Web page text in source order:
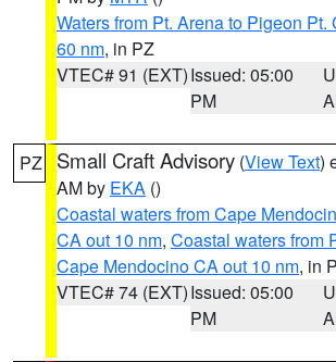
Waters from Pt. Arena to Pigeon Pt.
60 nm, in PZ
VTEC# 91 (EXT)Issued: 05:00
PM
PZ Small Craft Advisory (View Text)
AM by EKA ()
Coastal waters from Cape
CA out 10 nm, Coastal waters from
Cape Mendocino CA out 10 nm, in
VTEC# 74 (EXT)Issued: 05:00
PM